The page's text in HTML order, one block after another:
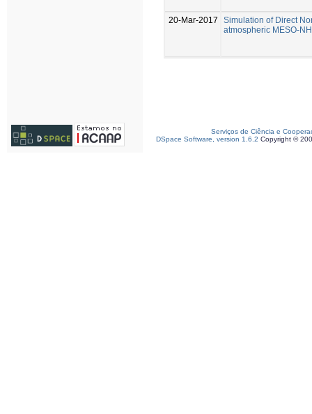
20-Mar-2017
Simulation of Direct
atmospheric MESO-
Serviços de Ciência e
DSpace Software, version 1.6.2 Copyright ©